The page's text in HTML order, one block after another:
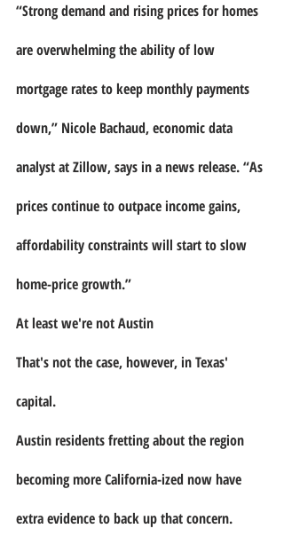
“Strong demand and rising prices for homes
are overwhelming the ability of low
mortgage rates to keep monthly payments
down,” Nicole Bachaud, economic data
analyst at Zillow, says in a news release. “As
prices continue to outpace income gains,
affordability constraints will start to slow
home-price growth.”
At least we're not Austin
That's not the case, however, in Texas'
capital.
Austin residents fretting about the region
becoming more California-ized now have
extra evidence to back up that concern.